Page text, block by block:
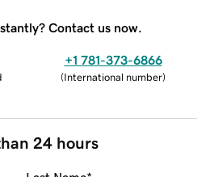
Contact us now.
+1 781-373-6866
(International number)
24 hours